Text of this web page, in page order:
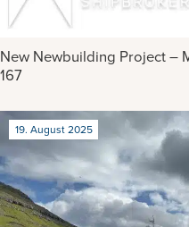
New Newbuilding Project –
167
19. August 2025